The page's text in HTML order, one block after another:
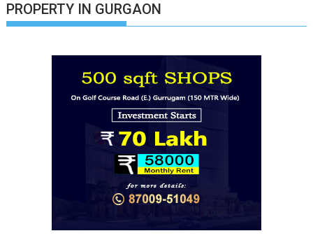
PROPERTY IN GURGAON